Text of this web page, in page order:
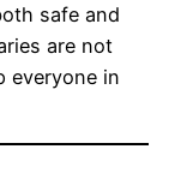
safe and
are not
everyone in